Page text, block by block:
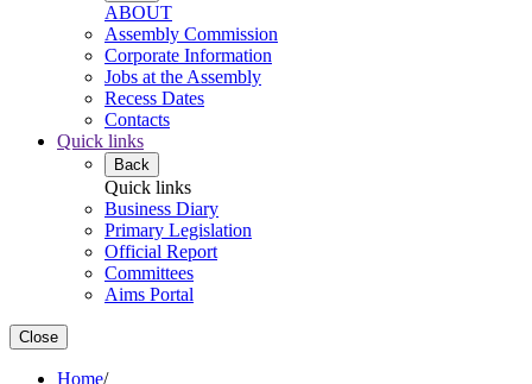
ABOUT
Assembly Commission
Corporate Information
Jobs at the Assembly
Recess Dates
Contacts
Quick links
Back
Quick links
Business Diary
Primary Legislation
Official Report
Committees
Aims Portal
Close
Home/